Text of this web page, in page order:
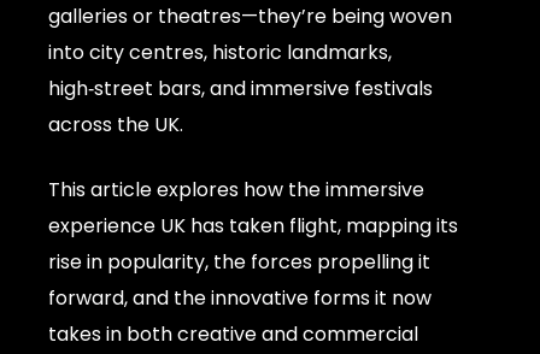
galleries or theatres—they’re being woven
into city centres, historic landmarks,
high‑street bars, and immersive festivals
across the UK.
This article explores how the immersive
experience UK has taken flight, mapping its
rise in popularity, the forces propelling it
forward, and the innovative forms it now
takes in both creative and commercial